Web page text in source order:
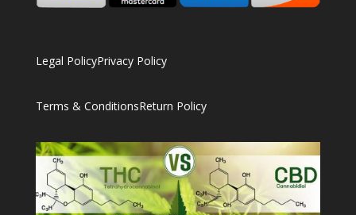
Legal PolicyPrivacy Policy
Terms & ConditionsReturn Policy